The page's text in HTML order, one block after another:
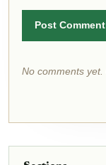
Post Comment
No comments